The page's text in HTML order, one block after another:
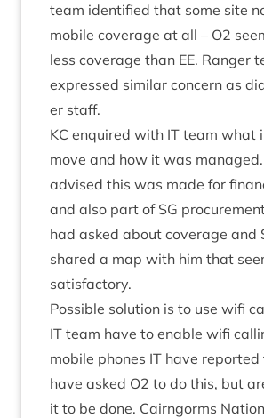
team iden­ti­fied that some site
mobile cov­er­age at all – O2
less cov­er­age than EE. Ranger
expressed sim­il­ar con­cern as
er staff.
KC enquired with IT team what
move and how it was
advised this was made for
and also part of SG
had asked about cov­er­age and
shared a map with him that
satisfactory.
Pos­sible solu­tion is to use wifi
IT team have to enable wifi
mobile phones IT have
have asked O2 to do this, but
it to be done. Cairngorms